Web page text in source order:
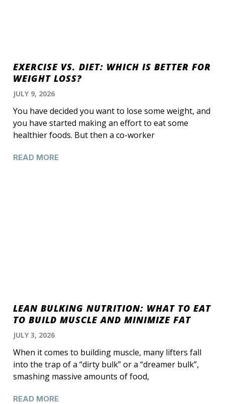
EXERCISE VS. DIET: WHICH IS BETTER FOR
WEIGHT LOSS?
JULY 9, 2026
You have decided you want to lose some weight, and
you have started making an effort to eat some
healthier foods. But then a co-worker
READ MORE
LEAN BULKING NUTRITION: WHAT TO EAT
TO BUILD MUSCLE AND MINIMIZE FAT
JULY 3, 2026
When it comes to building muscle, many lifters fall
into the trap of a “dirty bulk” or a “dreamer bulk”,
smashing massive amounts of food,
READ MORE